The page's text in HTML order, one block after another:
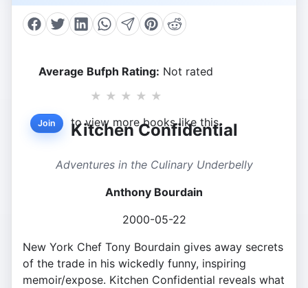
Average Bufph Rating: Not rated
★ ★ ★ ★ ★
Join to view more books like this.
Kitchen Confidential
Adventures in the Culinary Underbelly
Anthony Bourdain
2000-05-22
New York Chef Tony Bourdain gives away secrets
of the trade in his wickedly funny, inspiring
memoir/expose. Kitchen Confidential reveals what